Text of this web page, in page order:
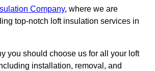
Company, where we are
top-notch loft insulation services in
you should choose us for all your loft
installation, removal, and